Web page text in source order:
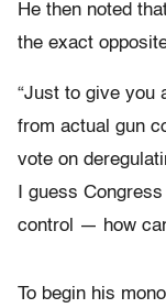
He then noted
the exact
“Just to give you
from actual gun
vote on
I guess
control — how
To begin his